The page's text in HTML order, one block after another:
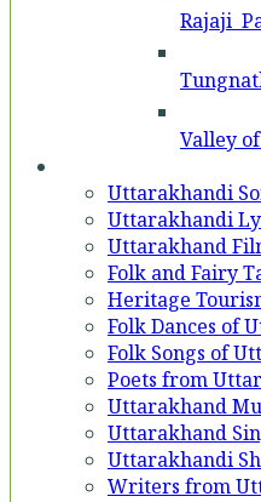
Rajaji
Valley
Uttarakhandi
Uttarakhandi
Uttarakhand
Folk and Fairy
Heritage
Folk Dances of
Folk Songs of
Poets from
Uttarakhand
Uttarakhand
Uttarakhandi
Writers from